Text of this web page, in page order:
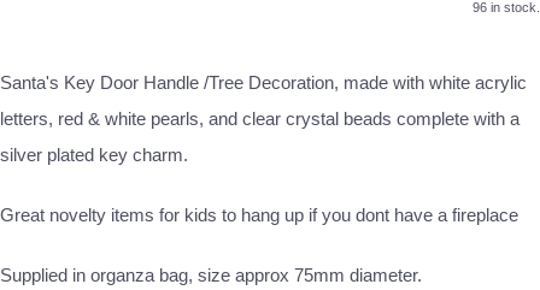
96 in stock.
Santa's Key Door Handle /Tree Decoration, made with white acrylic
letters, red & white pearls, and clear crystal beads complete with a
silver plated key charm.
Great novelty items for kids to hang up if you dont have a fireplace
Supplied in organza bag, size approx 75mm diameter.